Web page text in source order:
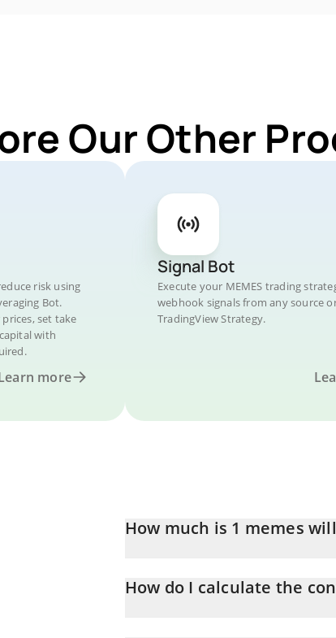
Our Other
risk using
Bot.
set take
with
more
Signal Bot
Execute your MEMES trading
webhook signals from any source
TradingView Strategy.
How much is 1 memes
How do I calculate the